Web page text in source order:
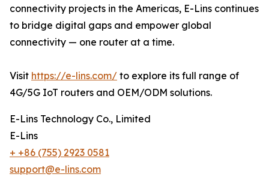
connectivity projects in the Americas, E-Lins continues
to bridge digital gaps and empower global
connectivity — one router at a time.
Visit https://e-lins.com/ to explore its full range of
4G/5G IoT routers and OEM/ODM solutions.
E-Lins Technology Co., Limited
E-Lins
+ +86 (755) 2923 0581
support@e-lins.com